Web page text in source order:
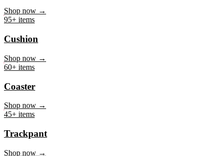
Mug
95+ items
Cushion
60+ items
Coaster
45+ items
Trackpant